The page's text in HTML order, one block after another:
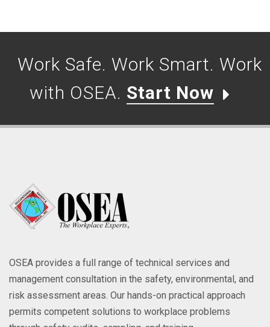
Work Safe. Work Smart. Work
with OSEA. Start Now
OSEA provides a full range of technical services and
management consultation in the safety, environmental, and
risk assessment areas. Our hands-on practical approach
permits competent solutions to workplace problems